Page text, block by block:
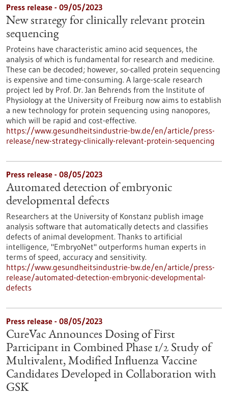
Press release - 09/05/2023
New strategy for clinically relevant protein
sequencing
Proteins have characteristic amino acid sequences, the
analysis of which is fundamental for research and medicine.
These can be decoded; however, so-called protein sequencing
is expensive and time-consuming. A large-scale research
project led by Prof. Dr. Jan Behrends from the Institute of
Physiology at the University of Freiburg now aims to establish
a new technology for protein sequencing using nanopores,
which will be rapid and cost-effective.
https://www.gesundheitsindustrie-bw.de/en/article/press-
release/new-strategy-clinically-relevant-protein-sequencing
Press release - 08/05/2023
Automated detection of embryonic
developmental defects
Researchers at the University of Konstanz publish image
analysis software that automatically detects and classifies
defects of animal development. Thanks to artificial
intelligence, "EmbryoNet" outperforms human experts in
terms of speed, accuracy and sensitivity.
https://www.gesundheitsindustrie-bw.de/en/article/press-
release/automated-detection-embryonic-developmental-
defects
Press release - 08/05/2023
CureVac Announces Dosing of First
Participant in Combined Phase 1/2 Study of
Multivalent, Modified Influenza Vaccine
Candidates Developed in Collaboration with
GSK